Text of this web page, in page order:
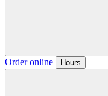
Order online Hours